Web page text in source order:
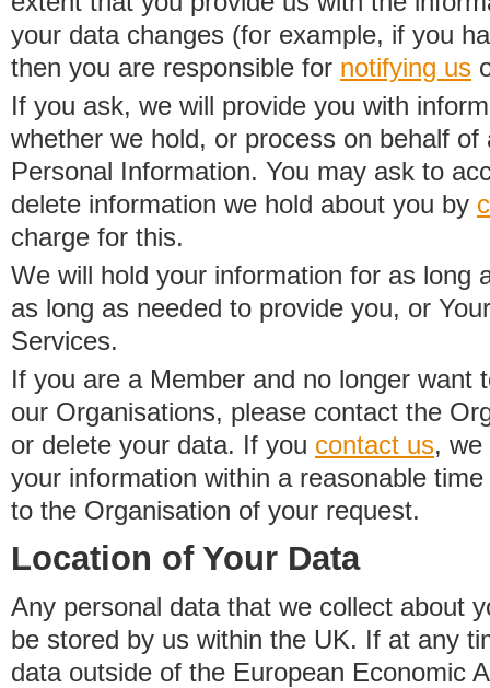
your data changes (for example, if you
then you are responsible for notifying us
If you ask, we will provide you with
whether we hold, or process on behalf
Personal Information. You may ask to
delete information we hold about you by
charge for this.
We will hold your information for as long
as long as needed to provide you, or
Services.
If you are a Member and no longer want
our Organisations, please contact the
or delete your data. If you contact us, we
your information within a reasonable
to the Organisation of your request.
Location of Your Data
Any personal data that we collect about
be stored by us within the UK. If at any
data outside of the European Economic